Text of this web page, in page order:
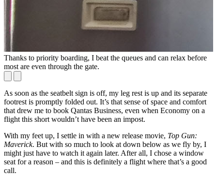
Thanks to priority boarding, I beat the queues and can relax before
most are even through the gate.
As soon as the seatbelt sign is off, my leg rest is up and its separate
footrest is promptly folded out. It’s that sense of space and comfort
that drew me to book Qantas Business, even when Economy on a
flight this short wouldn’t have been an impost.
With my feet up, I settle in with a new release movie, Top Gun:
Maverick. But with so much to look at down below as we fly by, I
might just have to watch it again later. After all, I chose a window
seat for a reason – and this is definitely a flight where that’s a good
call.